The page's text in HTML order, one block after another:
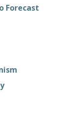
Forecast